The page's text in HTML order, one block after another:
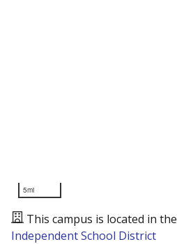
5mi
This campus is located in the
Independent School District